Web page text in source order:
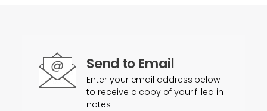
Send to Email
Enter your email address below
to receive a copy of your filled in
notes